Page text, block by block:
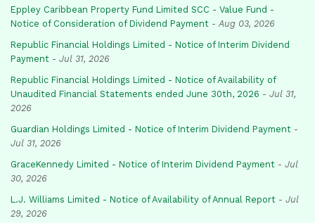
Eppley Caribbean Property Fund Limited SCC - Value Fund -
Notice of Consideration of Dividend Payment - Aug 03, 2026
Republic Financial Holdings Limited - Notice of Interim Dividend
Payment - Jul 31, 2026
Republic Financial Holdings Limited - Notice of Availability of
Unaudited Financial Statements ended June 30th, 2026 - Jul 31,
2026
Guardian Holdings Limited - Notice of Interim Dividend Payment -
Jul 31, 2026
GraceKennedy Limited - Notice of Interim Dividend Payment - Jul
30, 2026
L.J. Williams Limited - Notice of Availability of Annual Report - Jul
29, 2026